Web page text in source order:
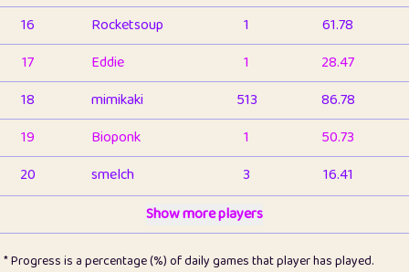
16
Rocketsoup 1
61.78
17
Eddie 1
28.47
18
mimikaki 513
86.78
19
Bioponk 1
50.73
20
smelch 3
16.41
1
pomegrant 2
4.12
Show more players
* Progress is a percentage (%) of daily games that player has played.